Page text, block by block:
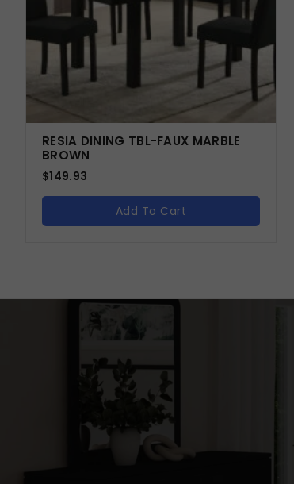
RESIA DINING TBL-FAUX MARBLE
BROWN
$149.93
Add To Cart